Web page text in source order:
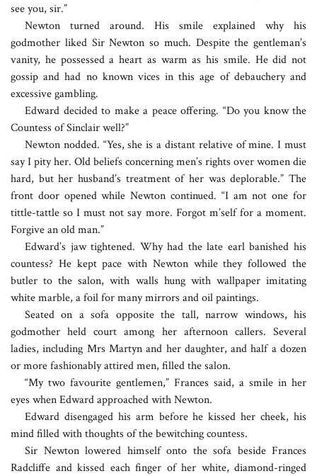
see you, sir.”
Newton turned around. His smile explained why his
godmother liked Sir Newton so much. Despite the gentleman’s
vanity, he possessed a heart as warm as his smile. He did not
gossip and had no known vices in this age of debauchery and
excessive gambling.
Edward decided to make a peace offering. “Do you know the
Countess of Sinclair well?”
Newton nodded. “Yes, she is a distant relative of mine. I must
say I pity her. Old beliefs concerning men’s rights over women die
hard, but her husband’s treatment of her was deplorable.” The
front door opened while Newton continued. “I am not one for
tittle-tattle so I must not say more. Forgot m’self for a moment.
Forgive an old man.”
Edward’s jaw tightened. Why had the late earl banished his
countess? He kept pace with Newton while they followed the
butler to the salon, with walls hung with wallpaper imitating
white marble, a foil for many mirrors and oil paintings.
Seated on a sofa opposite the tall, narrow windows, his
godmother held court among her afternoon callers. Several
ladies, including Mrs Martyn and her daughter, and half a dozen
or more fashionably attired men, filled the salon.
“My two favourite gentlemen,” Frances said, a smile in her
eyes when Edward approached with Newton.
Edward disengaged his arm before he kissed her cheek, his
mind filled with thoughts of the bewitching countess.
Sir Newton lowered himself onto the sofa beside Frances
Radcliffe and kissed each finger of her white, diamond-ringed